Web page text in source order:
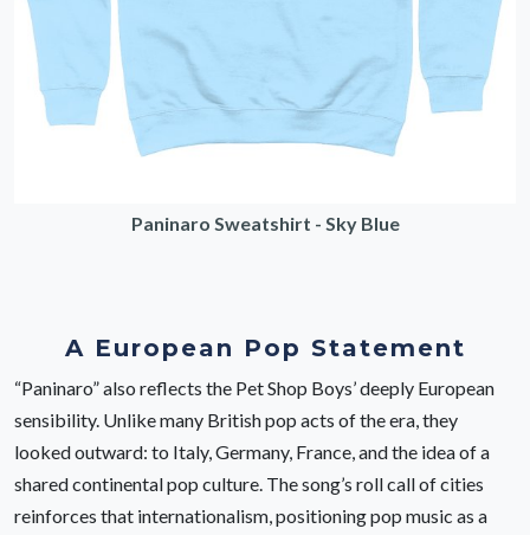
Paninaro Sweatshirt - Sky Blue
A European Pop Statement
“Paninaro” also reflects the Pet Shop Boys’ deeply European
sensibility. Unlike many British pop acts of the era, they
looked outward: to Italy, Germany, France, and the idea of a
shared continental pop culture. The song’s roll call of cities
reinforces that internationalism, positioning pop music as a